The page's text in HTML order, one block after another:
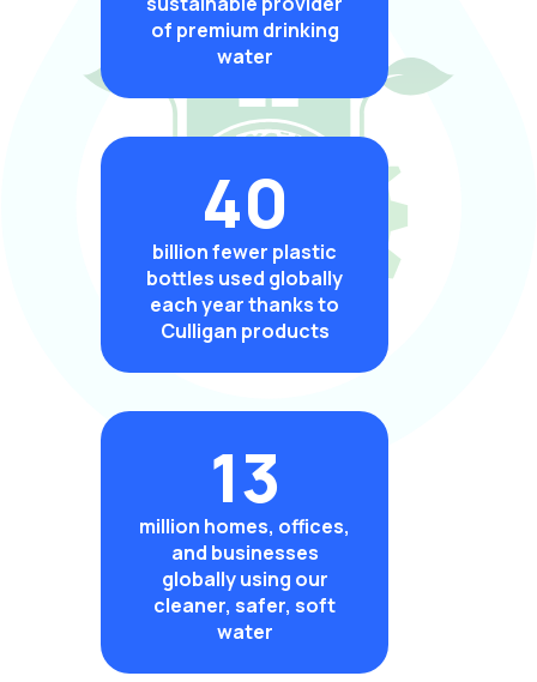
of premium drinking
water
40
billion fewer plastic
bottles used globally
each year thanks to
Culligan products
13
million homes, offices,
and businesses
globally using our
cleaner, safer, soft
water